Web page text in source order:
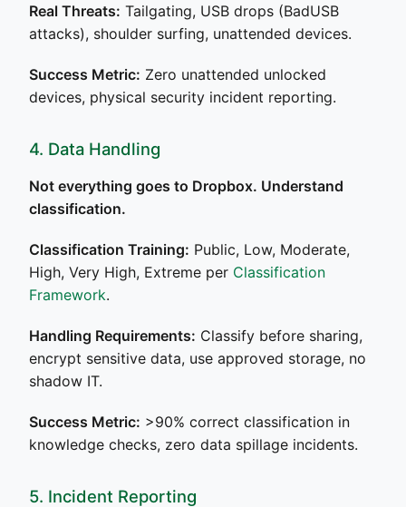
Real Threats: Tailgating, USB drops (BadUSB
attacks), shoulder surfing, unattended devices.
Success Metric: Zero unattended unlocked
devices, physical security incident reporting.
4. Data Handling
Not everything goes to Dropbox. Understand
classification.
Classification Training: Public, Low, Moderate,
High, Very High, Extreme per Classification
Framework.
Handling Requirements: Classify before sharing,
encrypt sensitive data, use approved storage, no
shadow IT.
Success Metric: >90% correct classification in
knowledge checks, zero data spillage incidents.
5. Incident Reporting